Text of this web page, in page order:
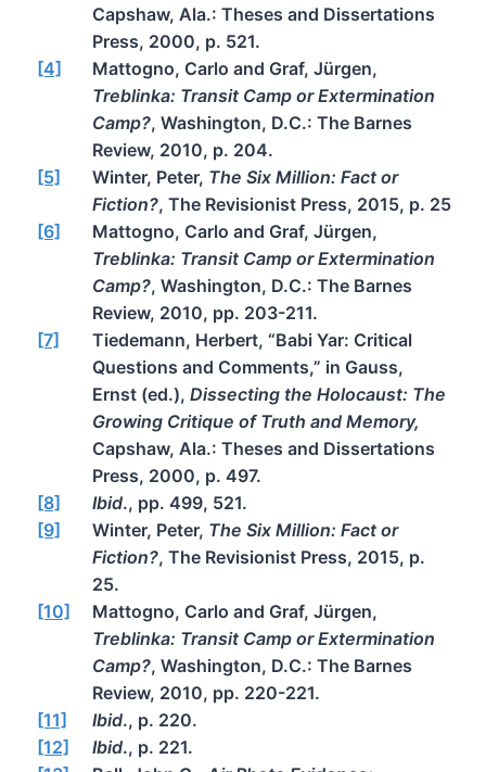
Capshaw, Ala.: Theses and Dissertations
Press, 2000, p. 521.
[4]
Mattogno, Carlo and Graf, Jürgen,
Treblinka: Transit Camp or Extermination
Camp?, Washington, D.C.: The Barnes
Review, 2010, p. 204.
[5]
Winter, Peter, The Six Million: Fact or
Fiction?, The Revisionist Press, 2015, p. 25
[6]
Mattogno, Carlo and Graf, Jürgen,
Treblinka: Transit Camp or Extermination
Camp?, Washington, D.C.: The Barnes
Review, 2010, pp. 203-211.
[7]
Tiedemann, Herbert, “Babi Yar: Critical
Questions and Comments,” in Gauss,
Ernst (ed.), Dissecting the Holocaust: The
Growing Critique of Truth and Memory,
Capshaw, Ala.: Theses and Dissertations
Press, 2000, p. 497.
[8]
Ibid., pp. 499, 521.
[9]
Winter, Peter, The Six Million: Fact or
Fiction?, The Revisionist Press, 2015, p.
25.
[10]
Mattogno, Carlo and Graf, Jürgen,
Treblinka: Transit Camp or Extermination
Camp?, Washington, D.C.: The Barnes
Review, 2010, pp. 220-221.
[11]
Ibid., p. 220.
[12]
Ibid., p. 221.